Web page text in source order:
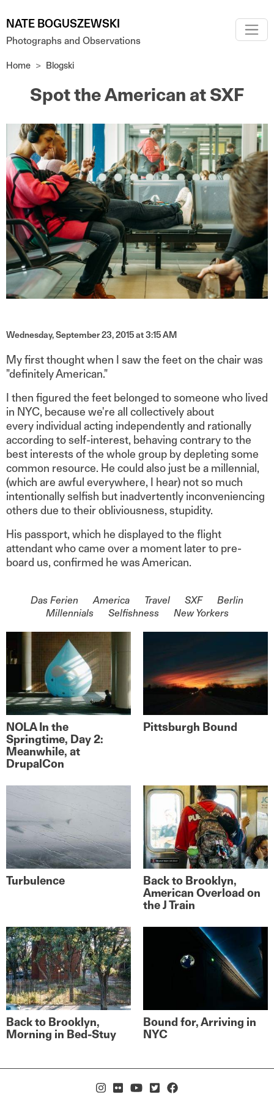
NATE BOGUSZEWSKI
Photographs and Observations
Home Blogski
Spot the American at SXF
Wednesday, September 23, 2015 at 3:15 AM
My first thought when I saw the feet on the chair was
"definitely American."
I then figured the feet belonged to someone who lived
in NYC, because we're all collectively about
every individual acting independently and rationally
according to self-interest, behaving contrary to the
best interests of the whole group by depleting some
common resource. He could also just be a millennial,
(which are awful everywhere, I hear) not so much
intentionally selfish but inadvertently inconveniencing
others due to their obliviousness, stupidity.
His passport, which he displayed to the flight
attendant who came over a moment later to pre-
board us, confirmed he was American.
On the topic of
Das Ferien America Travel SXF
Berlin
Millennials
Selfishness New Yorkers
NOLA In the
Springtime, Day 2:
Meanwhile, at
DrupalCon
Pittsburgh Bound
Turbulence
Back to Brooklyn,
American Overload on
the J Train
Back to Brooklyn,
Morning in Bed-Stuy
Bound for, Arriving in
NYC